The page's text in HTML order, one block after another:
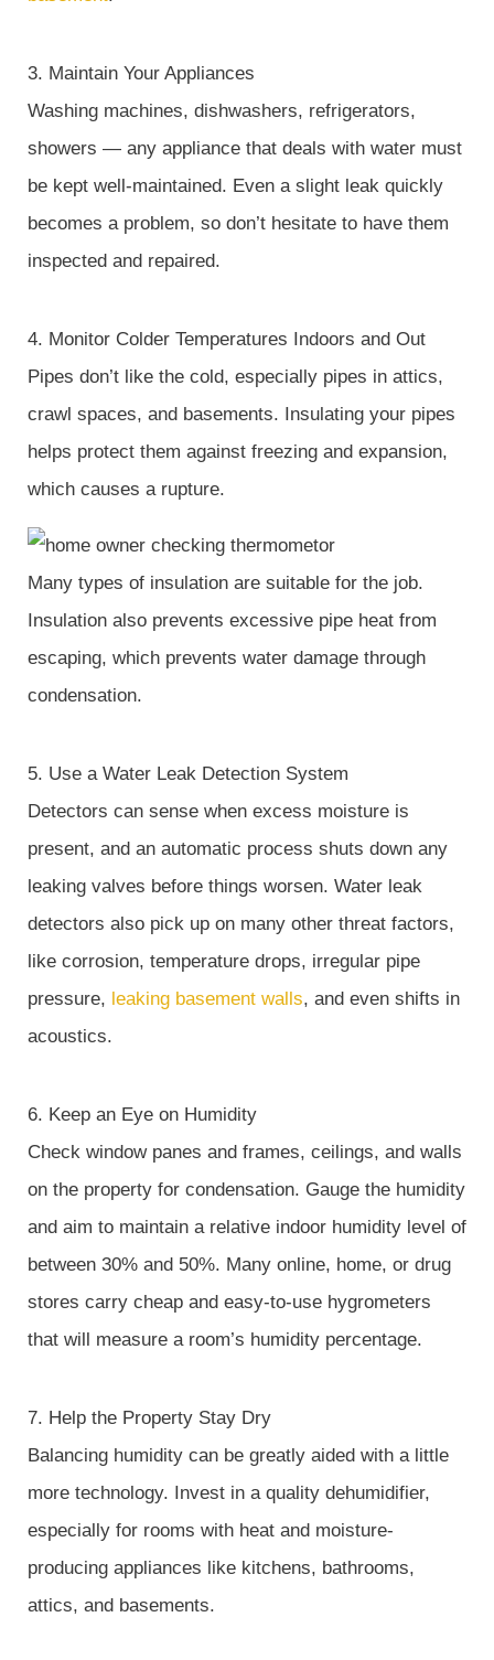
3. Maintain Your Appliances
Washing machines, dishwashers, refrigerators,
showers — any appliance that deals with water must
be kept well-maintained. Even a slight leak quickly
becomes a problem, so don’t hesitate to have them
inspected and repaired.
4. Monitor Colder Temperatures Indoors and Out
Pipes don’t like the cold, especially pipes in attics,
crawl spaces, and basements. Insulating your pipes
helps protect them against freezing and expansion,
which causes a rupture.
Many types of insulation are suitable for the job.
Insulation also prevents excessive pipe heat from
escaping, which prevents water damage through
condensation.
5. Use a Water Leak Detection System
Detectors can sense when excess moisture is
present, and an automatic process shuts down any
leaking valves before things worsen. Water leak
detectors also pick up on many other threat factors,
like corrosion, temperature drops, irregular pipe
pressure, leaking basement walls, and even shifts in
acoustics.
6. Keep an Eye on Humidity
Check window panes and frames, ceilings, and walls
on the property for condensation. Gauge the humidity
and aim to maintain a relative indoor humidity level of
between 30% and 50%. Many online, home, or drug
stores carry cheap and easy-to-use hygrometers
that will measure a room’s humidity percentage.
7. Help the Property Stay Dry
Balancing humidity can be greatly aided with a little
more technology. Invest in a quality dehumidifier,
especially for rooms with heat and moisture-
producing appliances like kitchens, bathrooms,
attics, and basements.